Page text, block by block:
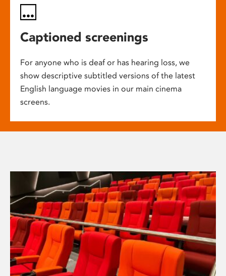
Captioned screenings
For anyone who is deaf or has hearing loss, we
show descriptive subtitled versions of the latest
English language movies in our main cinema
screens.